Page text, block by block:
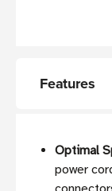
Features
Optimal
power